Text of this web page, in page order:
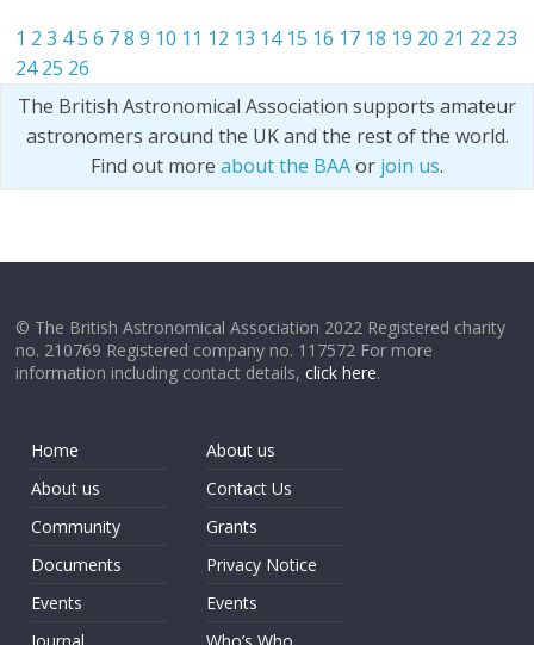
1 2 3 45 6 7 8 9 10 11 12 13 14 15 16 17 18 19 20 21 22 23
24 25 26
The British Astronomical Association supports amateur
astronomers around the UK and the rest of the world.
Find out more about the BAAor join us.
© The British Astronomical Association 2022 Registered charity
no. 210769 Registered company no. 117572 For more
information including contact details,click here.
Home
About us
Community
Documents
Events
About us
Contact Us
Grants
Privacy Notice
Events